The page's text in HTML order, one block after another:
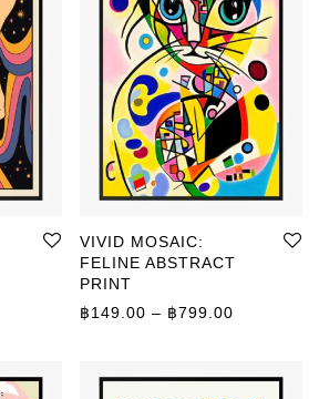
Price range: ฿149.00 through ฿799.00
VIVID MOSAIC:
FELINE ABSTRACT
PRINT
฿149.00 – ฿799.00